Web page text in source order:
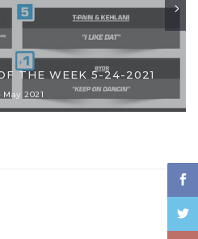
THE WEEK 5-24-2021
May 2021